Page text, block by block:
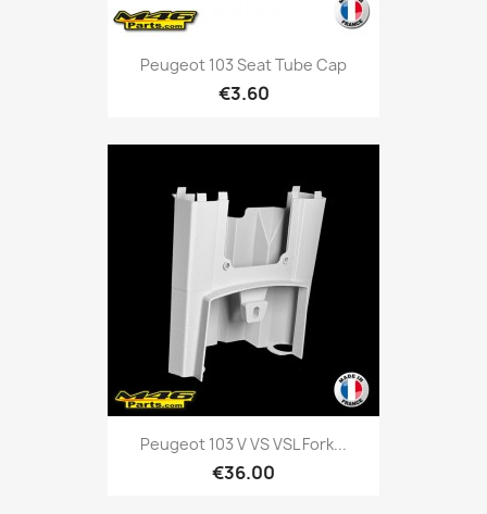
Peugeot 103 Seat Tube Cap
€3.60
Peugeot 103 V VS VSL Fork...
€36.00